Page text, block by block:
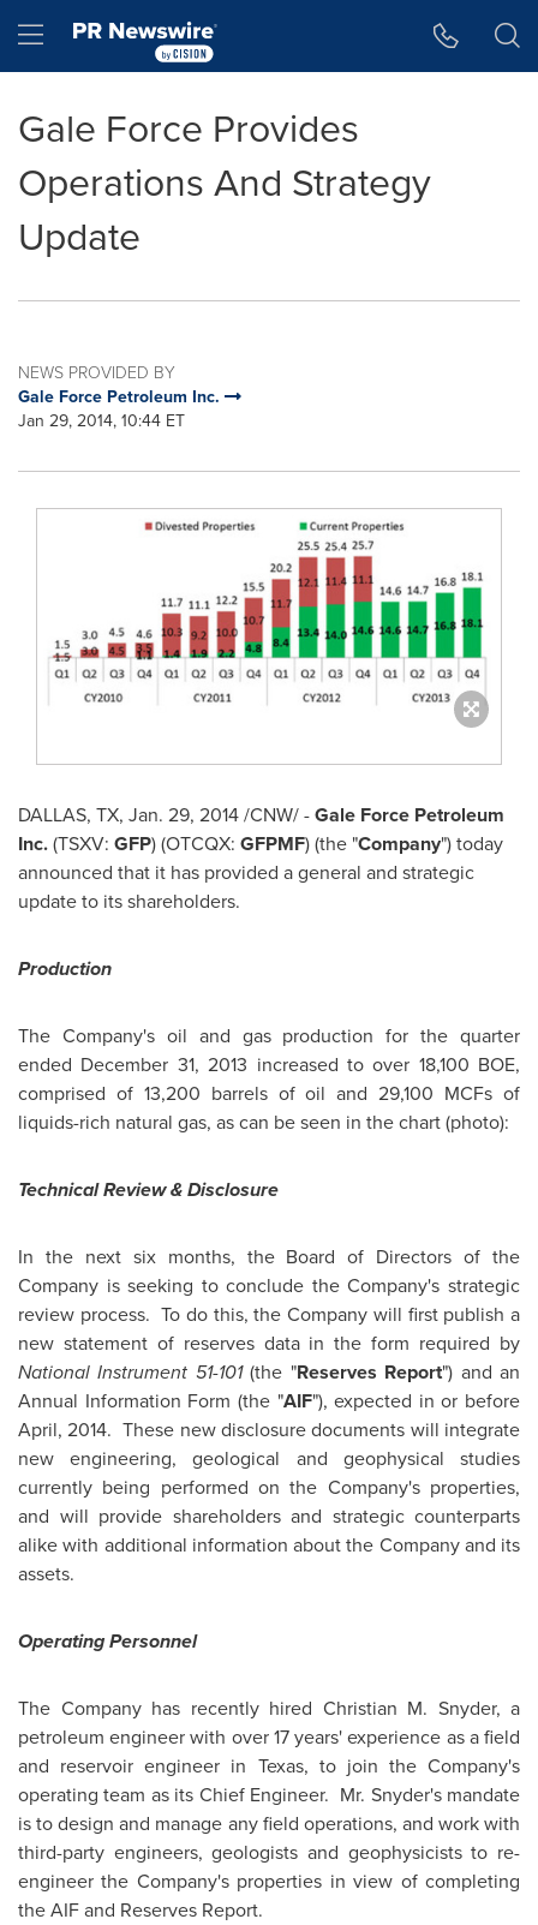
Hamburger menu
Gale Force Provides
Operations And Strategy
Update
NEWS PROVIDED BY
Gale Force Petroleum Inc.
Jan 29, 2014, 10:44 ET
DALLAS, TX, Jan. 29, 2014/CNW/ -Gale Force Petroleum
Inc.(TSXV: GFP) (OTCQX: GFPMF) (the "Company") today
announced that it has provided a general and strategic
update to its shareholders.
Production
The Company's oil and gas production for the quarter
ended December 31, 2013 increased to over 18,100 BOE,
comprised of 13,200 barrels of oil and 29,100 MCFs of
liquids-rich natural gas, as can be seen in the chart (photo):
Technical Review & Disclosure
In the next six months, the Board of Directors of the
Company is seeking to conclude the Company's strategic
review process. To do this, the Company will first publish a
new statement of reserves data in the form required by
National Instrument 51-101(the "Reserves Report") and an
Annual Information Form (the "AIF"), expected in or before
April, 2014. These new disclosure documents will integrate
new engineering, geological and geophysical studies
currently being performed on the Company's properties,
and will provide shareholders and strategic counterparts
alike with additional information about the Company and its
assets.
Operating Personnel
The Company has recently hired Christian M. Snyder, a
petroleum engineer with over 17 years' experience as a field
and reservoir engineer in Texas, to join the Company's
operating team as its Chief Engineer. Mr. Snyder's mandate
is to design and manage any field operations, and work with
third-party engineers, geologists and geophysicists to re-
engineer the Company's properties in view of completing
the AIF and Reserves Report.